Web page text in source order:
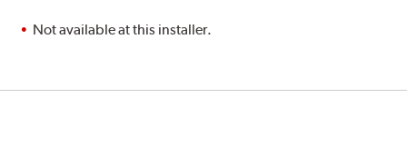
Not available at this installer.